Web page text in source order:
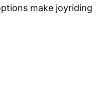
make joyriding